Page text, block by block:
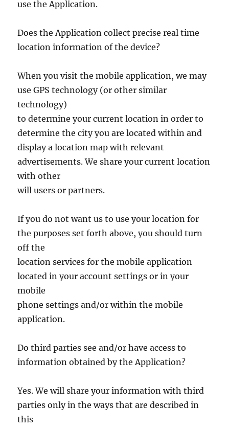
use the Application.
Does the Application collect precise real time
location information of the device?
When you visit the mobile application, we may
use GPS technology (or other similar
technology)
to determine your current location in order to
determine the city you are located within and
display a location map with relevant
advertisements. We share your current location
with other
will users or partners.
If you do not want us to use your location for
the purposes set forth above, you should turn
off the
location services for the mobile application
located in your account settings or in your
mobile
phone settings and/or within the mobile
application.
Do third parties see and/or have access to
information obtained by the Application?
Yes. We will share your information with third
parties only in the ways that are described in
this